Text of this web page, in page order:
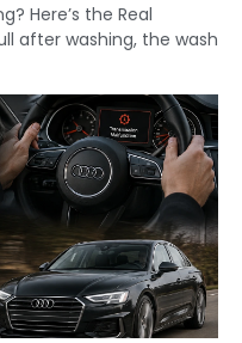
Here’s the Real
after washing, the wash